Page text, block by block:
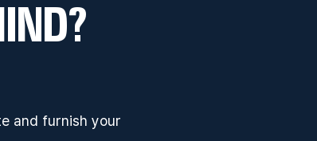
and furnish your